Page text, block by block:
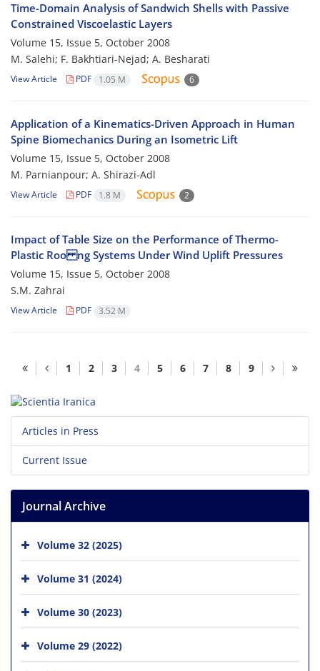
Time-Domain Analysis of Sandwich Shells with Passive
Constrained Viscoelastic Layers
Volume 15, Issue 5, October 2008
M. Salehi; F. Bakhtiari-Nejad; A. Besharati
View Article PDF 1.05 M 6
Application of a Kinematics-Driven Approach in Human
Spine Biomechanics During an Isometric Lift
Volume 15, Issue 5, October 2008
M. Parnianpour; A. Shirazi-Adl
View Article PDF 1.8 M 2
Impact of Table Size on the Performance of Thermo-
Plastic Roo ng Systems Under Wind Uplift Pressures
Volume 15, Issue 5, October 2008
S.M. Zahrai
View Article PDF 3.52 M
1 2 3 4 5 6 7 8 9
Articles in Press
Current Issue
Journal Archive
Volume 32 (2025)
Volume 31 (2024)
Volume 30 (2023)
Volume 29 (2022)